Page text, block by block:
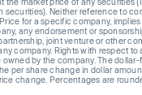
securities). Neither reference to
for a specific company,
any endorsement or
joint venture or other
company. Rights with respect to
owned by the company. The
per share change in dollar
change. Percentages are